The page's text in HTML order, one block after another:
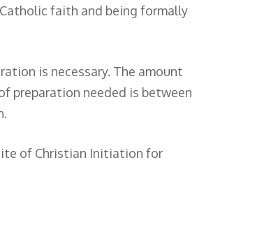
faith and being formally
is necessary. The amount
preparation needed is between
of Christian Initiation for